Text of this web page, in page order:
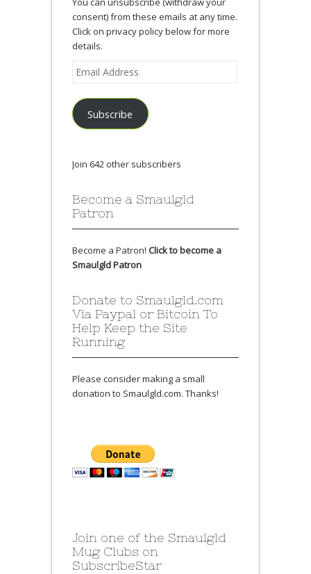
consent) from these emails at any time.
Click on privacy policy below for more
details.
Email
Address
Subscribe
Join 642 other subscribers
Become a Smaulgld
Patron
Become a Patron! Click to become a
Smaulgld Patron
Donate to Smaulgld.com
Via Paypal or Bitcoin To
Help Keep the Site
Running
Please consider making a small
donation to Smaulgld.com. Thanks!
Join one of the Smaulgld
Mug Clubs on
SubscribeStar